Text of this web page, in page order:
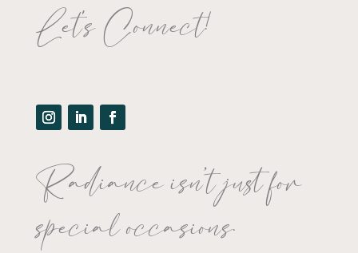
Let's Connect!
Radiance isn’t just for
special occasions.